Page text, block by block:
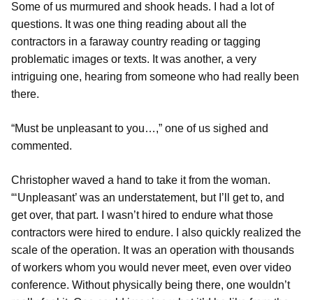
Some of us murmured and shook heads. I had a lot of
questions. It was one thing reading about all the
contractors in a faraway country reading or tagging
problematic images or texts. It was another, a very
intriguing one, hearing from someone who had really been
there.
“Must be unpleasant to you…,” one of us sighed and
commented.
Christopher waved a hand to take it from the woman.
“‘Unpleasant’ was an understatement, but I’ll get to, and
get over, that part. I wasn’t hired to endure what those
contractors were hired to endure. I also quickly realized the
scale of the operation. It was an operation with thousands
of workers whom you would never meet, even over video
conference. Without physically being there, one wouldn’t